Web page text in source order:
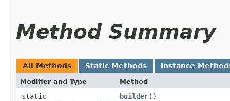
Method Summary
All Methods Static Methods Instance
Modifier and Type Method
static
builder()